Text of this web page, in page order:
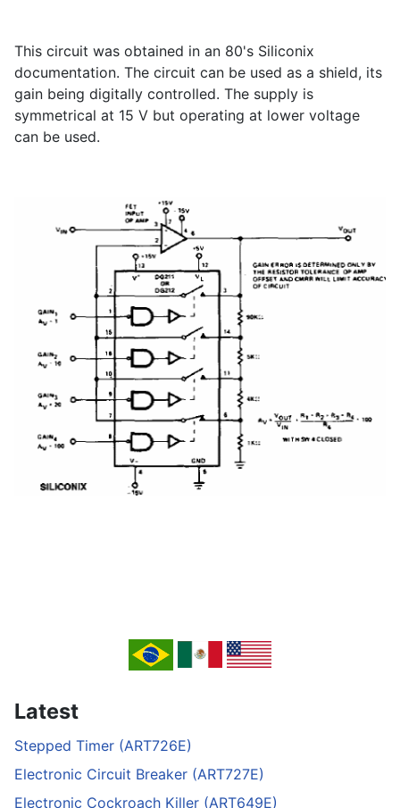
This circuit was obtained in an 80's Siliconix
documentation. The circuit can be used as a shield, its
gain being digitally controlled. The supply is
symmetrical at 15 V but operating at lower voltage
can be used.
Latest
Stepped Timer (ART726E)
Electronic Circuit Breaker (ART727E)
Electronic Cockroach Killer (ART649E)